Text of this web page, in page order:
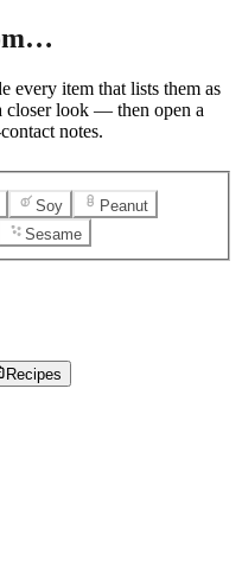
every item that lists them as
closer look — then open a
notes.
Soy
Peanut
Sesame
Recipes